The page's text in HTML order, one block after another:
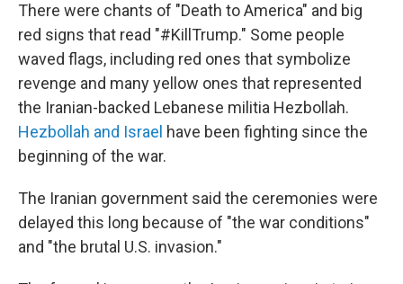
There were chants of "Death to America" and big
red signs that read "#KillTrump." Some people
waved flags, including red ones that symbolize
revenge and many yellow ones that represented
the Iranian-backed Lebanese militia Hezbollah.
Hezbollah and Israel have been fighting since the
beginning of the war.
The Iranian government said the ceremonies were
delayed this long because of "the war conditions"
and "the brutal U.S. invasion."